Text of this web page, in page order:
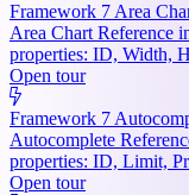
Framework 7 Area
Area Chart Reference
properties: ID, Width,
Open tour
Framework 7
Autocomplete
properties: ID, Limit,
Open tour